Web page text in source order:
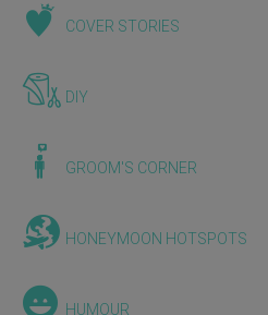
COVER STORIES
DIY
GROOM'S CORNER
HONEYMOON HOTSPOTS
HUMOUR